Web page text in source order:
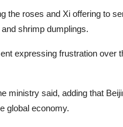
the roses and Xi offering to
shrimp dumplings.
expressing frustration over
ministry said, adding that
global economy.